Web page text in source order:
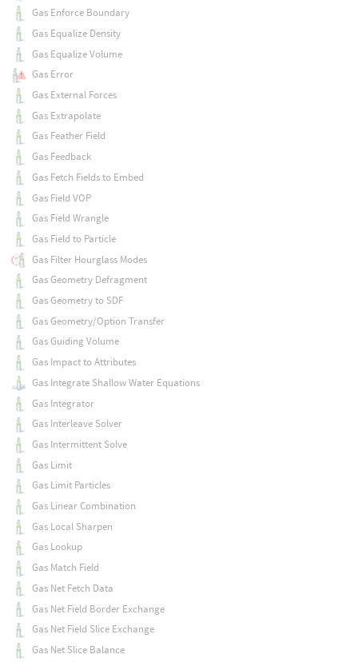
Gas Enforce Boundary
Gas Equalize Density
Gas Equalize Volume
Gas Error
Gas External Forces
Gas Extrapolate
Gas Feather Field
Gas Feedback
Gas Fetch Fields to Embed
Gas Field VOP
Gas Field Wrangle
Gas Field to Particle
Gas Filter Hourglass Modes
Gas Geometry Defragment
Gas Geometry to SDF
Gas Geometry/Option Transfer
Gas Guiding Volume
Gas Impact to Attributes
Gas Integrate Shallow Water Equations
Gas Integrator
Gas Interleave Solver
Gas Intermittent Solve
Gas Limit
Gas Limit Particles
Gas Linear Combination
Gas Local Sharpen
Gas Lookup
Gas Match Field
Gas Net Fetch Data
Gas Net Field Border Exchange
Gas Net Field Slice Exchange
Gas Net Slice Balance